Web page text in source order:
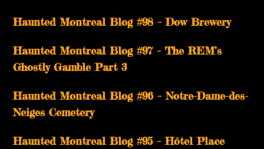
Haunted Montreal Blog #98 – Dow Brewery
Haunted Montreal Blog #97 – The REM’s
Ghostly Gamble Part 3
Haunted Montreal Blog #96 – Notre-Dame-des-
Neiges Cemetery
Haunted Montreal Blog #95 – Hôtel Place